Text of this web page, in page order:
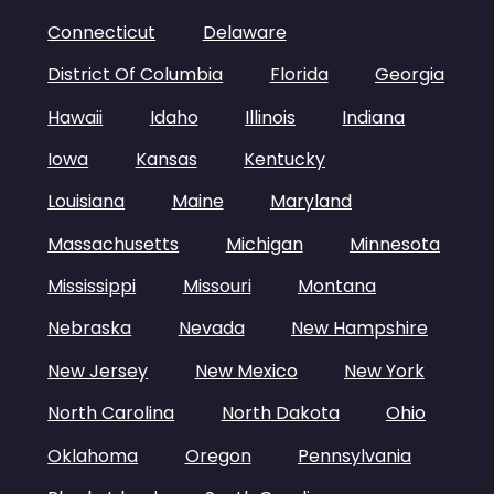
Connecticut
Delaware
District Of Columbia
Florida
Georgia
Hawaii
Idaho Illinois
Indiana
Iowa
Kansas
Kentucky
Louisiana
Maine
Maryland
Massachusetts
Michigan
Minnesota
Mississippi
Missouri
Montana
Nebraska
Nevada
New Hampshire
New Jersey
New Mexico
New York
North Carolina
North Dakota
Ohio
Oklahoma
Oregon
Pennsylvania